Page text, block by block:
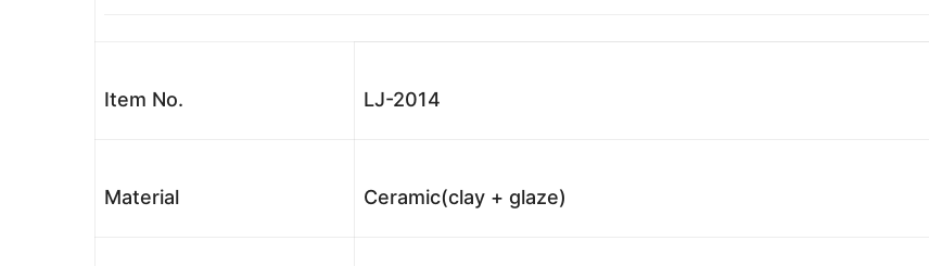
Item No. LJ-2014
Material Ceramic(clay + glaze)